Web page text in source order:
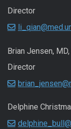
Director
Brian Jensen,
Director
Delphine